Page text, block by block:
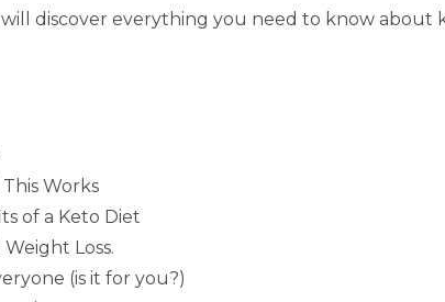
discover everything you need to know about
Works
of a Keto Diet
Loss.
(is it for you?)